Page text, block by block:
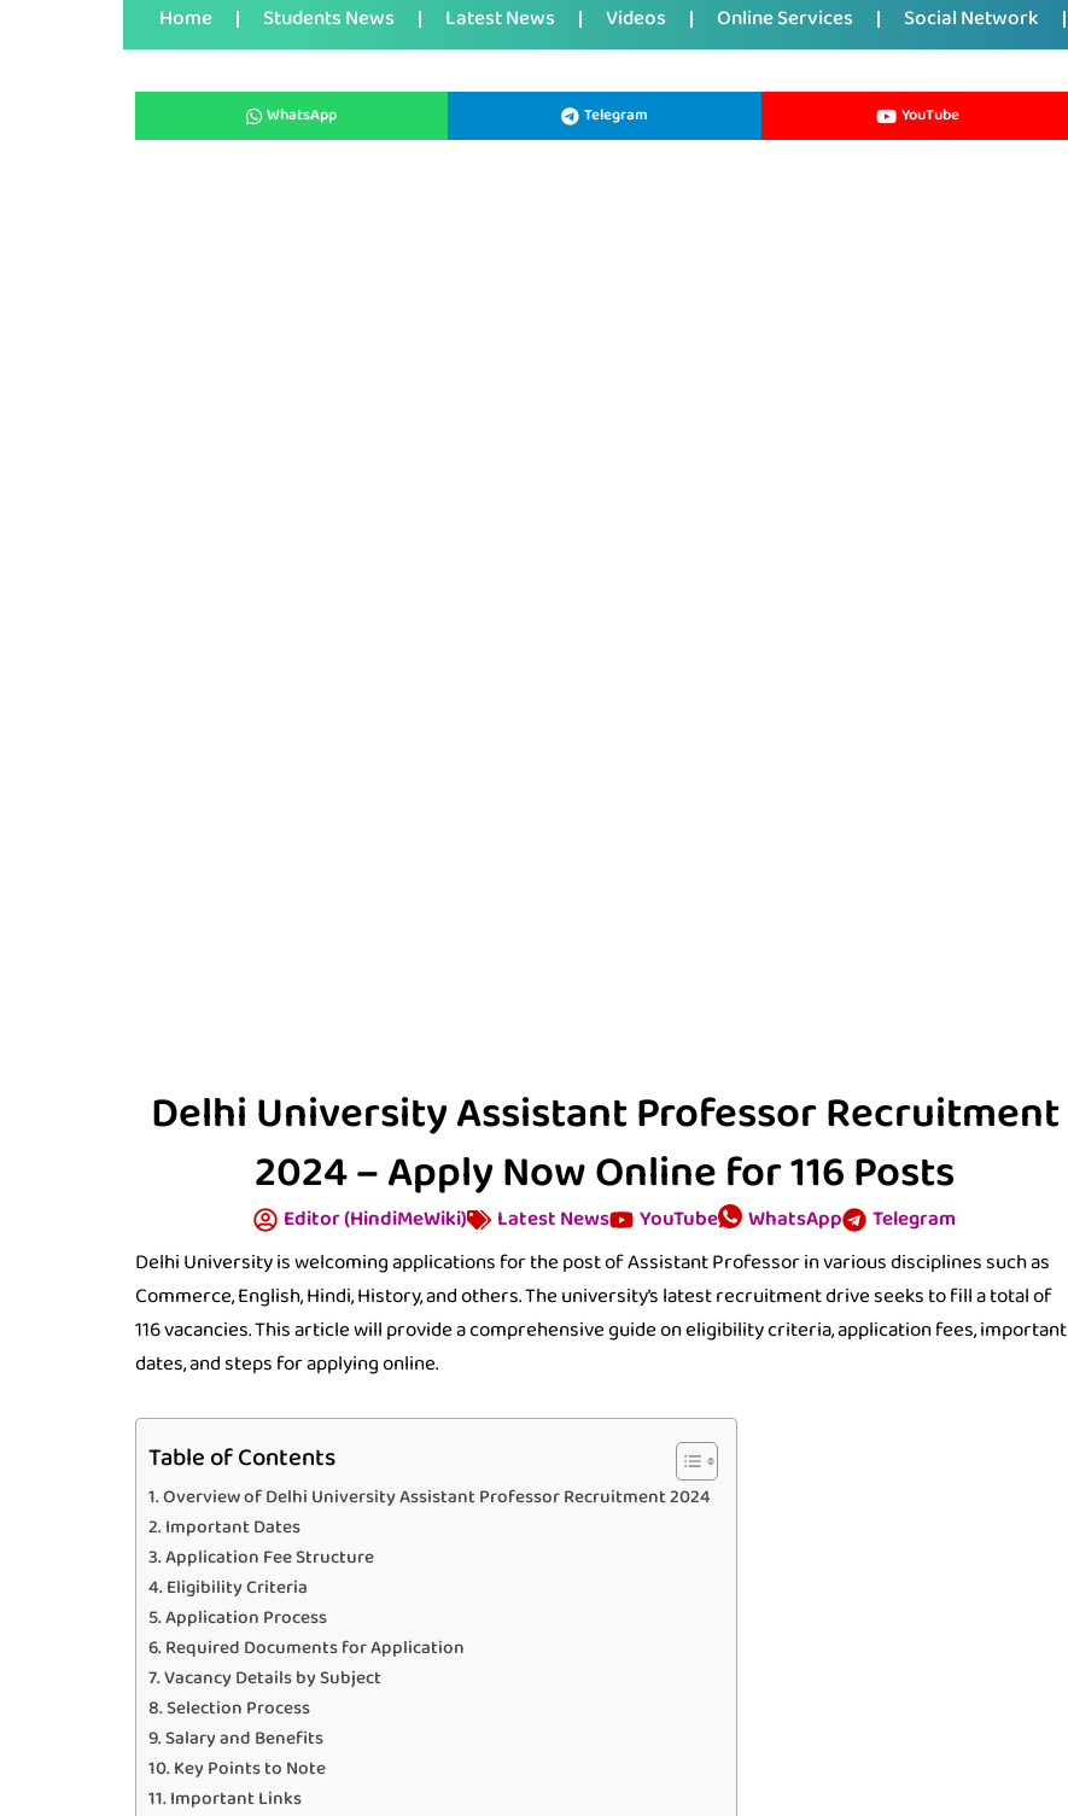
Home Students News Latest News Videos Online Services Social Network
WhatsApp Telegram YouTube
Delhi University Assistant Professor Recruitment
2024 – Apply Now Online for 116 Posts
Editor (HindiMeWiki) Latest News YouTube WhatsApp
Telegram
Delhi University is welcoming applications for the post of Assistant Professor in various disciplines such as
Commerce, English, Hindi, History, and others. The university’s latest recruitment drive seeks to fill a total of
116 vacancies. This article will provide a comprehensive guide on eligibility criteria, application fees, important
dates, and steps for applying online.
Table of Contents
Overview of Delhi University Assistant Professor Recruitment 2024
Important Dates
Application Fee Structure
Eligibility Criteria
Application Process
Required Documents for Application
Vacancy Details by Subject
Selection Process
Salary and Benefits
Key Points to Note
Important Links